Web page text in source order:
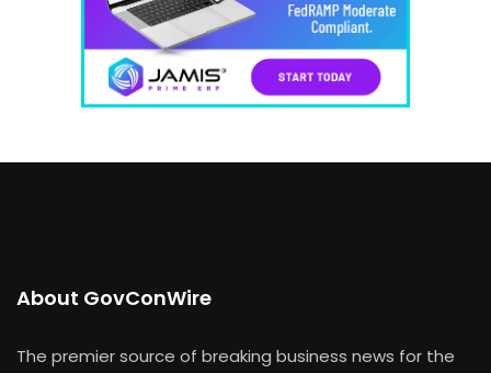
About GovConWire
The premier source of breaking business news for the